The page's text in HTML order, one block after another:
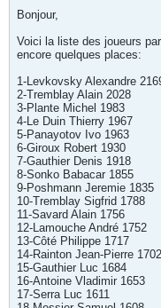
Bonjour,
Voici la liste des joueurs
encore quelques places:
1-Levkovsky Alexandre
2-Tremblay Alain 2028
3-Plante Michel 1983
4-Le Duin Thierry 1967
5-Panayotov Ivo 1963
6-Giroux Robert 1930
7-Gauthier Denis 1918
8-Sonko Babacar 1855
9-Poshmann Jeremie 1835
10-Tremblay Sigfrid 1788
11-Savard Alain 1756
12-Lamouche André 1752
13-Côté Philippe 1717
14-Rainton Jean-Pierre 1702
15-Gauthier Luc 1684
16-Antoine Vladimir 1653
17-Serra Luc 1611